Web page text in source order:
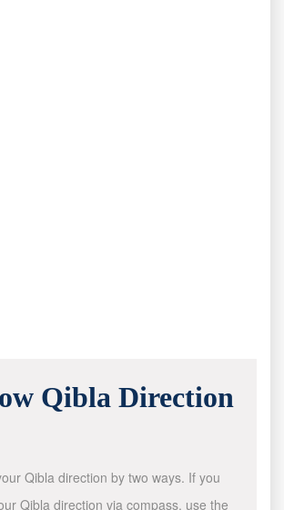
Qibla Direction
Qibla direction by two ways. If you
Qibla direction via compass, use the